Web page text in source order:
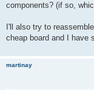
components? (if so,
I'll also try to
cheap board and I have
martinay